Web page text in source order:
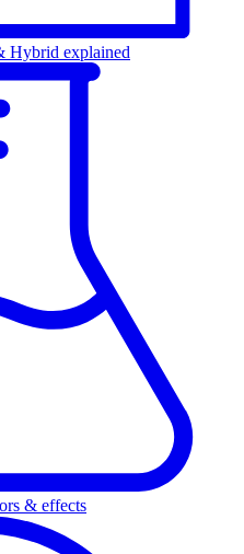
Hybrid explained
& effects